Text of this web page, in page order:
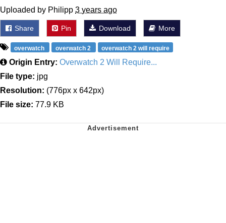
Uploaded by Philipp 3 years ago
Share Pin Download More
overwatch overwatch 2 overwatch 2 will require
Origin Entry: Overwatch 2 Will Require...
File type: jpg
Resolution: (776px x 642px)
File size: 77.9 KB